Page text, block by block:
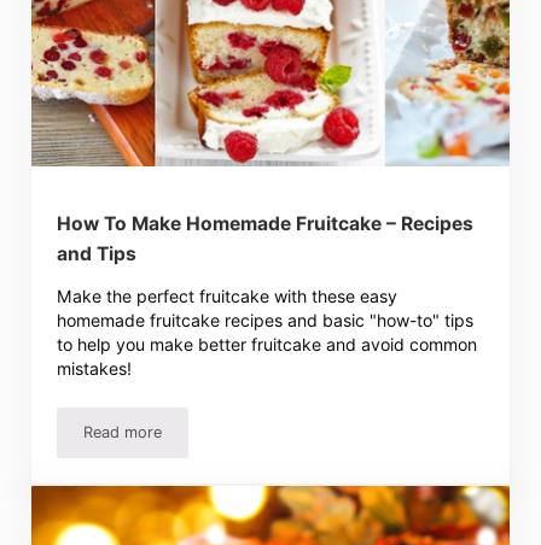
How To Make Homemade Fruitcake – Recipes
and Tips
Make the perfect fruitcake with these easy
homemade fruitcake recipes and basic "how-to" tips
to help you make better fruitcake and avoid common
mistakes!
Read moreHow To Make Homemade Fruitcake – Recipes and Tips